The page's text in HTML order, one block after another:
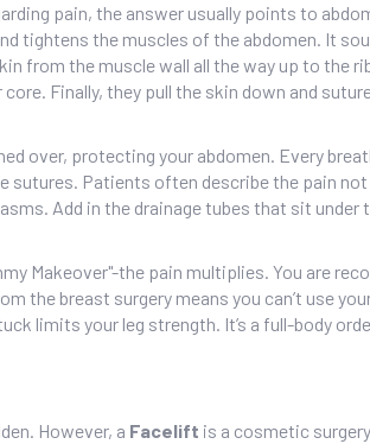
pain, the answer usually points to
tightens the muscles of the abdomen. It
from the muscle wall all the way up to the
Finally, they pull the skin down and
over, protecting your abdomen. Every
sutures. Patients often describe the pain
Add in the drainage tubes that sit under
Makeover"-the pain multiplies. You are
the breast surgery means you can’t use
limits your leg strength. It’s a full-body
However, a Facelift is a cosmetic